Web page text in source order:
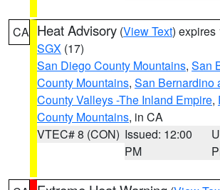
CA Heat Advisory (View Text) expires
SGX (17)
San Diego County Mountains, San
County Mountains, San Bernardino
County Valleys -The Inland Empire,
County Mountains, in CA
VTEC# 8 (CON) Issued: 12:00
PM